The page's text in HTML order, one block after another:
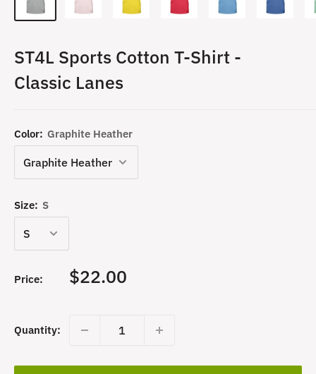
ST4L Sports Cotton T-Shirt -
Classic Lanes
Color: Graphite Heather
Size: S
Price: Sale
$22.00
Quantity: